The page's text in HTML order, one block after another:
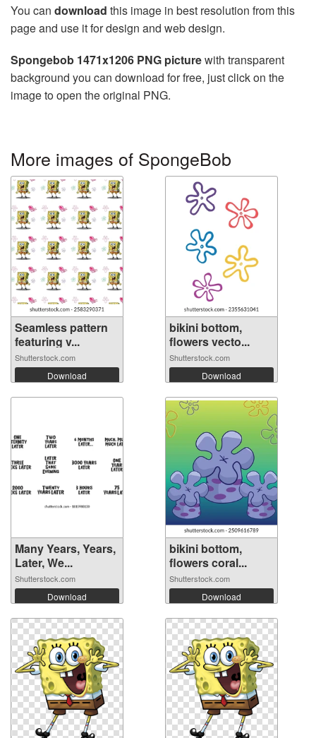
You can download this image in best resolution from this
page and use it for design and web design.
Spongebob 1471x1206 PNG picturewith transparent
background you can download for free, just click on the
image to open the original PNG.
More images of SpongeBob
Seamless pattern
featuring v...
Shutterstock.com
Download
bikini bottom,
flowers vecto...
Shutterstock.com
Download
Many Years, Years,
Later, We...
Shutterstock.com
Download
bikini bottom,
flowers coral...
Shutterstock.com
Download